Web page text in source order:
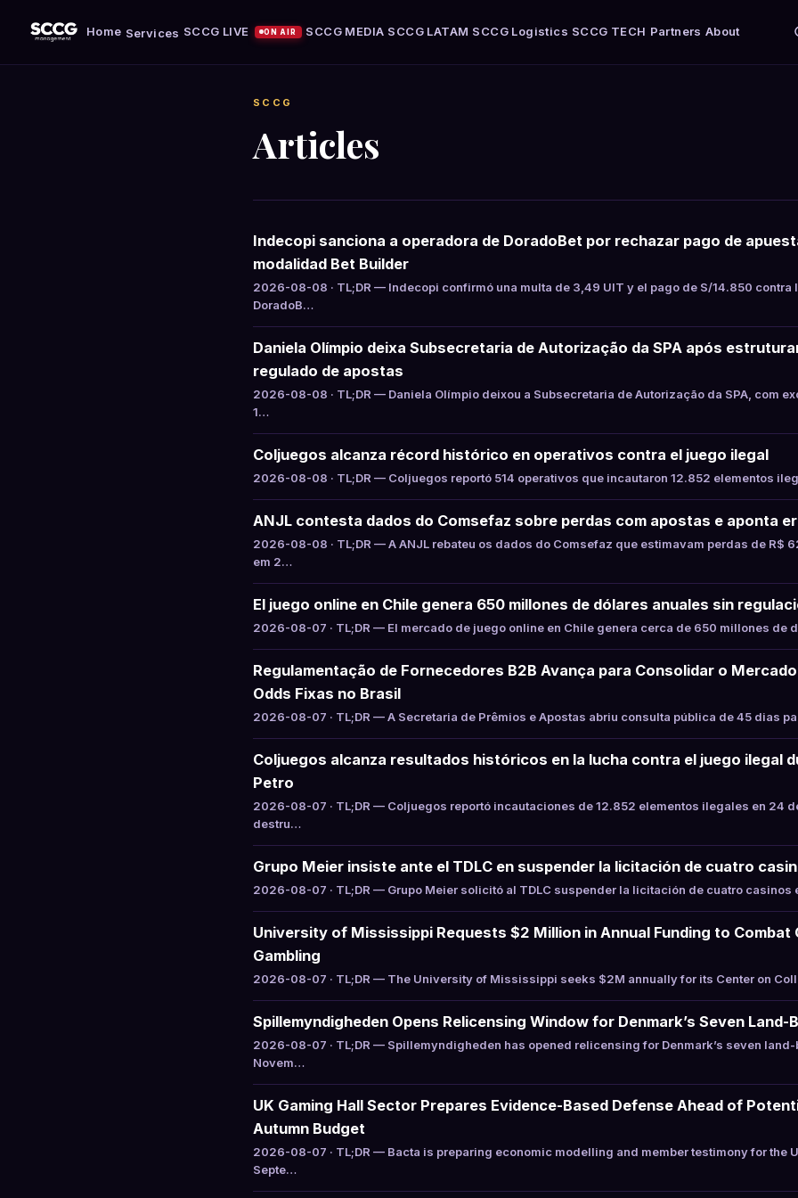
Home Services SCCG LIVE ON AIR SCCG MEDIA SCCG LATAM SCCG Logistics SCCG TECH Partners About
SCCG
Articles
Indecopi sanciona a operadora de DoradoBet por rechazar pago de
modalidad Bet Builder
2026-08-08 · TL;DR — Indecopi confirmó una multa de 3,49 UIT y el pago de S/14.850 contra
DoradoB…
Daniela Olímpio deixa Subsecretaria de Autorização da SPA após
regulado de apostas
2026-08-08 · TL;DR — Daniela Olímpio deixou a Subsecretaria de Autorização da SPA, com
1…
Coljuegos alcanza récord histórico en operativos contra el juego ilegal
2026-08-08 · TL;DR — Coljuegos reportó 514 operativos que incautaron 12.852 elementos
ANJL contesta dados do Comsefaz sobre perdas com apostas e aponta
2026-08-08 · TL;DR — A ANJL rebateu os dados do Comsefaz que estimavam perdas de R$
em 2…
El juego online en Chile genera 650 millones de dólares anuales sin
2026-08-07 · TL;DR — El mercado de juego online en Chile genera cerca de 650 millones de
Regulamentação de Fornecedores B2B Avança para Consolidar o
Odds Fixas no Brasil
2026-08-07 · TL;DR — A Secretaria de Prêmios e Apostas abriu consulta pública de 45 dias
Coljuegos alcanza resultados históricos en la lucha contra el juego ilegal
Petro
2026-08-07 · TL;DR — Coljuegos reportó incautaciones de 12.852 elementos ilegales en 24
destru…
Grupo Meier insiste ante el TDLC en suspender la licitación de cuatro
2026-08-07 · TL;DR — Grupo Meier solicitó al TDLC suspender la licitación de cuatro casinos
University of Mississippi Requests $2 Million in Annual Funding to Combat
Gambling
2026-08-07 · TL;DR — The University of Mississippi seeks $2M annually for its Center on
Spillemyndigheden Opens Relicensing Window for Denmark’s Seven Land-
2026-08-07 · TL;DR — Spillemyndigheden has opened relicensing for Denmark’s seven
Novem…
UK Gaming Hall Sector Prepares Evidence-Based Defense Ahead of
Autumn Budget
2026-08-07 · TL;DR — Bacta is preparing economic modelling and member testimony for the
Septe…